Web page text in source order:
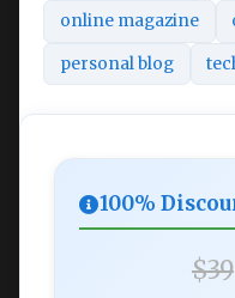
online magazine
personal blog
100%
$39